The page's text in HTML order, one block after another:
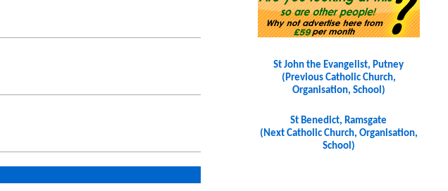
St John the Evangelist, Putney
(Previous Catholic Church,
Organisation, School)
St Benedict, Ramsgate
(Next Catholic Church, Organisation,
School)